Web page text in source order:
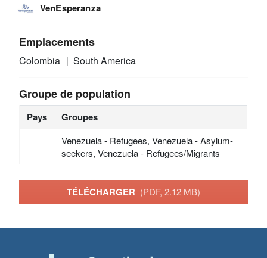
VenEsperanza
Emplacements
Colombia South America
Groupe de population
Pays Groupes
Venezuela - Refugees, Venezuela - Asylum-
seekers, Venezuela - Refugees/Migrants
TÉLÉCHARGER (PDF, 2.12 MB)